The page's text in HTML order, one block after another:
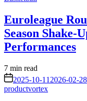
Shocks,
Stellar
Performances,
Shifting
in
the
2025-
Euroleague
Season Shake-
Performances
Estimated
read
time
7 min read
on 2025-10-11 2026-02-28
productvortex